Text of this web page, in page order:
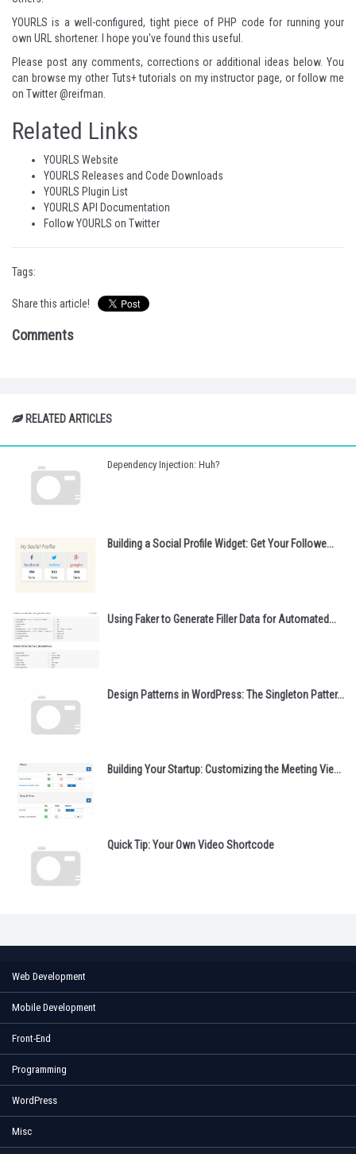
YOURLS is a well-configured, tight piece of PHP code for running your
own URL shortener. I hope you've found this useful.
Please post any comments, corrections or additional ideas below. You
can browse my other Tuts+ tutorials on my instructor page, or follow me
on Twitter @reifman
Related Links
YOURLS Website
YOURLS Releases and Code Downloads
YOURLS Plugin List
YOURLS API Documentation
Follow YOURLS on Twitter
Tags:
Share this article!
Comments
RELATED ARTICLES
Dependency Injection: Huh?
Building a Social Profile Widget: Get Your Followe...
Using Faker to Generate Filler Data for Automated...
Design Patterns in WordPress: The Singleton Patter...
Building Your Startup: Customizing the Meeting Vie...
Quick Tip: Your Own Video Shortcode
Web Development
Mobile Development
Front-End
Programming
WordPress
Misc